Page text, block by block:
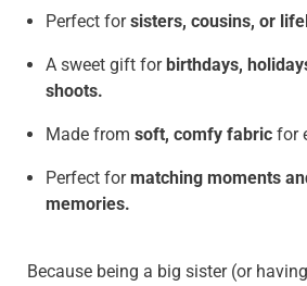
Perfect forsisters, cousins, or
A sweet gift forbirthdays,
shoots.
Made from soft, comfy fabric for
Perfect formatching moments
memories.
Because being a big sister (or